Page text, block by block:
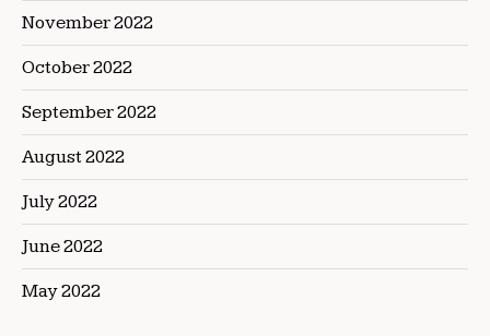
November 2022
October 2022
September 2022
August 2022
July 2022
June 2022
May 2022